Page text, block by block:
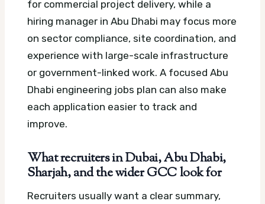
for commercial project delivery, while a
hiring manager in Abu Dhabi may focus more
on sector compliance, site coordination, and
experience with large-scale infrastructure
or government-linked work. A focused Abu
Dhabi engineering jobs plan can also make
each application easier to track and
improve.
What recruiters in Dubai, Abu Dhabi,
Sharjah, and the wider GCC look for
Recruiters usually want a clear summary,